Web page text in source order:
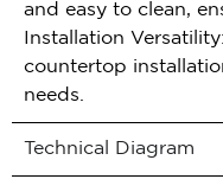
and easy to clean,
Installation
countertop
needs.
Technical Diagram